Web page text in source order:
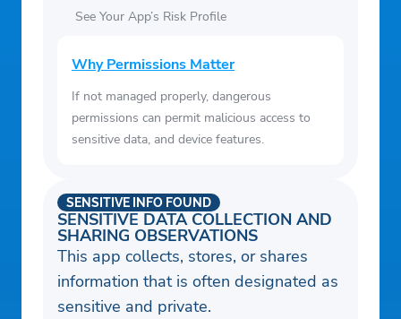
See Your App’s Risk Profile
Why Permissions Matter
If not managed properly, dangerous
permissions can permit malicious access to
sensitive data, and device features.
SENSITIVE DATA COLLECTION AND
SHARING OBSERVATIONS
SENSITIVE INFO FOUND
This app collects, stores, or shares
information that is often designated as
sensitive and private.